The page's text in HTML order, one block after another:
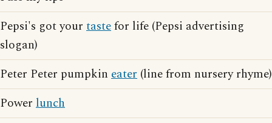
Pepsi's got your tastefor life (Pepsi advertising
slogan)
Peter Peter pumpkin eater (line from nursery rhyme)
Power lunch